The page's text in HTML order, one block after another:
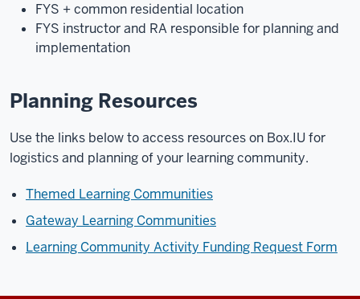
FYS + common residential location
FYS instructor and RA responsible for planning and
implementation
Planning Resources
Use the links below to access resources on Box.IU for
logistics and planning of your learning community.
Themed Learning Communities
Gateway Learning Communities
Learning Community Activity Funding Request Form